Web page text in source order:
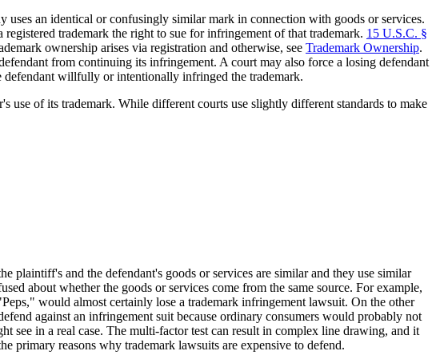
an identical or confusingly similar mark in connection with goods or services.
registered trademark the right to sue for infringement of that trademark. 15 U.S.C. §
ownership arises via registration and otherwise, see Trademark Ownership.
from continuing its infringement. A court may also force a losing defendant
defendant willfully or intentionally infringed the trademark.
use of its trademark. While different courts use slightly different standards to make
plaintiff's and the defendant's goods or services are similar and they use similar
about whether the goods or services come from the same source. For example,
would almost certainly lose a trademark infringement lawsuit. On the other
against an infringement suit because ordinary consumers would probably not
see in a real case. The multi-factor test can result in complex line drawing, and it
primary reasons why trademark lawsuits are expensive to defend.